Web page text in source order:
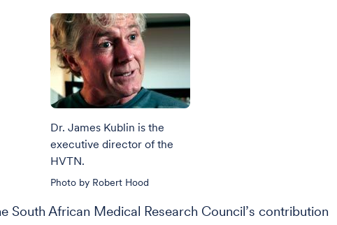
Dr. James Kublin is the
executive director of the
HVTN.
Photo by Robert Hood
South African Medical Research Council’s contribution